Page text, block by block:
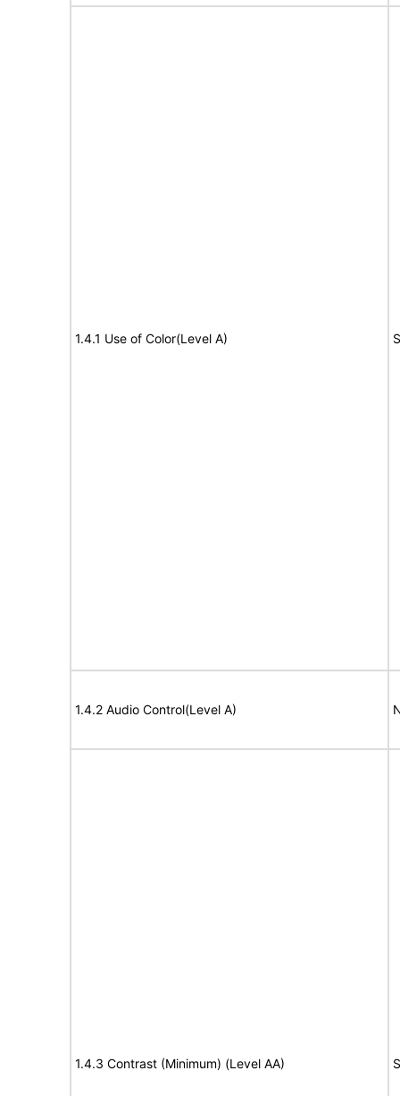
1.4.1 Use of Color(Level A)
1.4.2 Audio Control(Level A)
1.4.3 Contrast (Minimum) (Level AA)